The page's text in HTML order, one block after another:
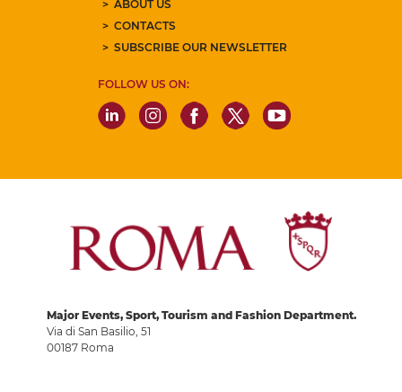
ABOUT US
CONTACTS
SUBSCRIBE OUR NEWSLETTER
FOLLOW US ON:
Major Events, Sport, Tourism and Fashion Department.
Via di San Basilio, 51
00187 Roma